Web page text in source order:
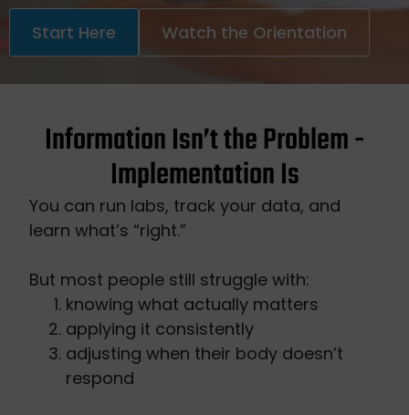
Start Here
Watch the Orientation
Information Isn’t the Problem -
Implementation Is
You can run labs, track your data, and
learn what’s “right.”
But most people still struggle with:
knowing what actually matters
applying it consistently
adjusting when their body doesn’t
respond